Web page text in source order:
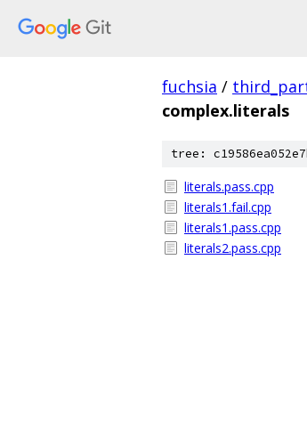
fuchsia /
complex.literals
tree:
literals.pass.cpp
literals1.fail.cpp
literals1.pass.cpp
literals2.pass.cpp